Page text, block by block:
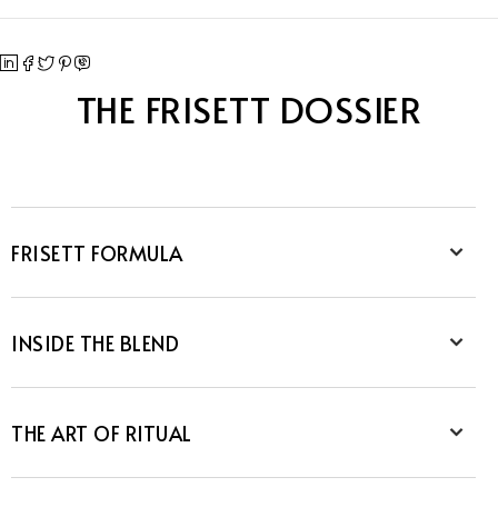
THE FRISETT DOSSIER
FRISETT FORMULA
INSIDE THE BLEND
THE ART OF RITUAL